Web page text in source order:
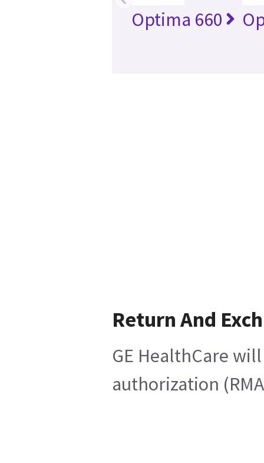
Optima 660
Return And
GE HealthCare
authorization